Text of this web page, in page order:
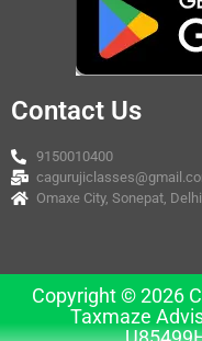
Contact Us
9150010400
Omaxe City, Sonepat,
Copyright © 2026
Taxmaze